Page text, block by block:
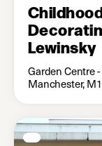
Lewinsky
Garden Centre
Manchester,